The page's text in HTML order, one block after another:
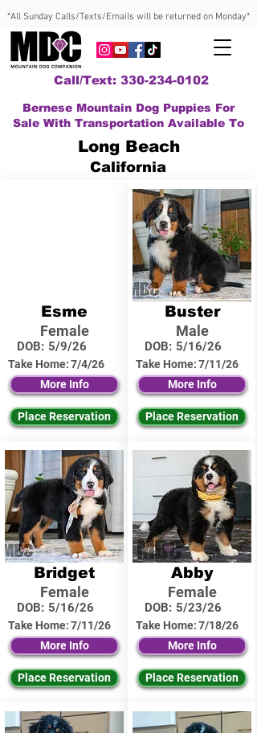
*All Sunday Calls/Texts/Emails will be returned on Monday*
Call/Text: 330-234-0102
Bernese Mountain Dog Puppies For
Sale With Transportation Available To
Long Beach
California
Esme
Female
DOB: 5/9/26
Take Home:7/4/26
More Info
Place Reservation
Bridget
Female
DOB: 5/16/26
Take Home:7/11/26
More Info
Place Reservation
Buster
Male
DOB: 5/16/26
Take Home:7/11/26
More Info
Place Reservation
Abby
Female
DOB: 5/23/26
Take Home:7/18/26
More Info
Place Reservation